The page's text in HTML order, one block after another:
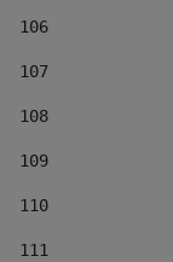
106
107
108
109
110
111